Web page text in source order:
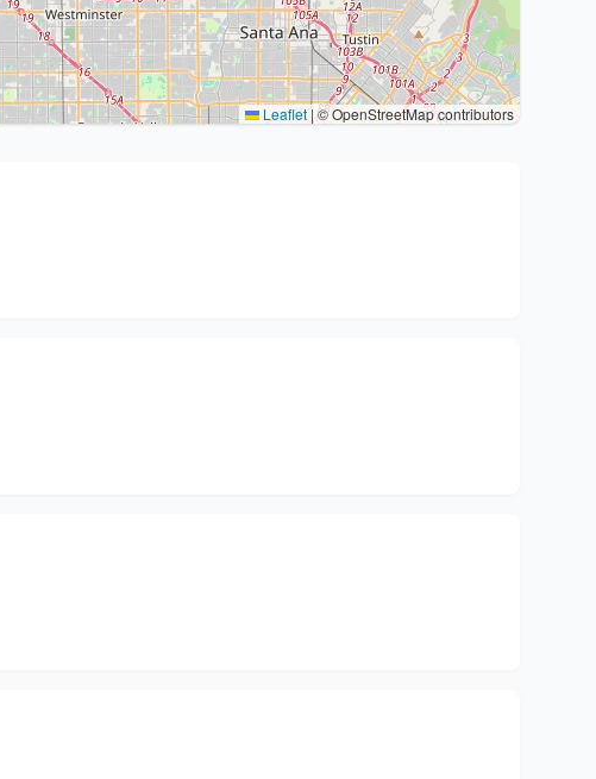
Leaflet |© OpenStreetMap contributors